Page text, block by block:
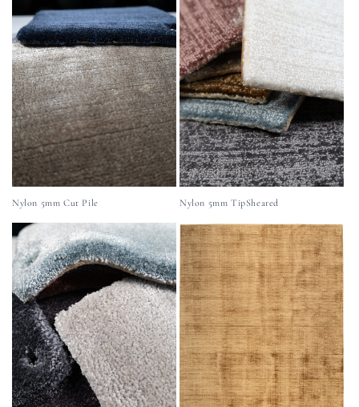
Nylon 5mm Cut Pile Nylon 5mm TipSheared